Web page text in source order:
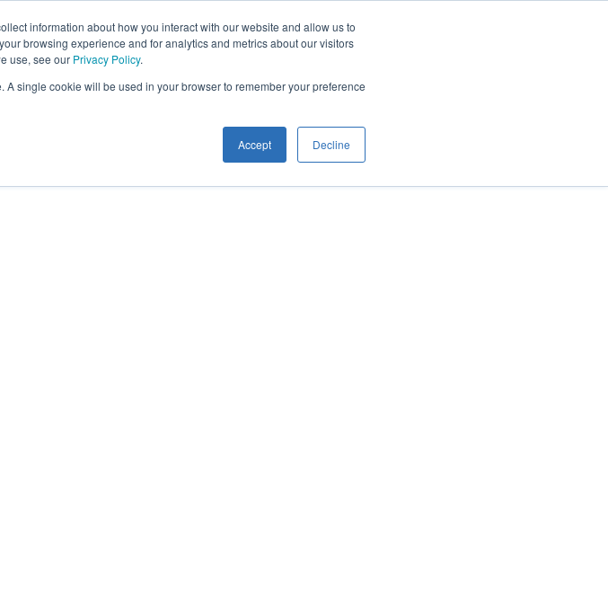
information about how you interact with our website and allow us to
browsing experience and for analytics and metrics about our visitors
use, see our Privacy Policy.
single cookie will be used in your browser to remember your preference
Accept Decline